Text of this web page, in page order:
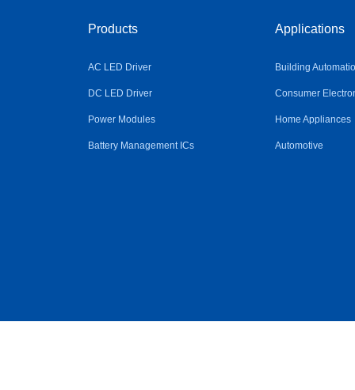
Products
AC LED Driver
DC LED Driver
Power Modules
Battery Management ICs
Applications
Building
Consumer
Home Appliances
Automotive